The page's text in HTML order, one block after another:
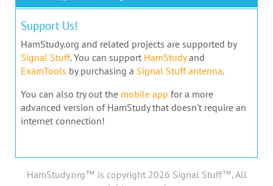
Support Us!
HamStudy.org and related projects are supported by
Signal Stuff. You can support HamStudyand
ExamTools by purchasing a Signal Stuff antenna.
You can also try out the mobile app for a more
advanced version of HamStudy that doesn't require an
internet connection!
HamStudy.org™ is copyright 2026 Signal Stuff™, All